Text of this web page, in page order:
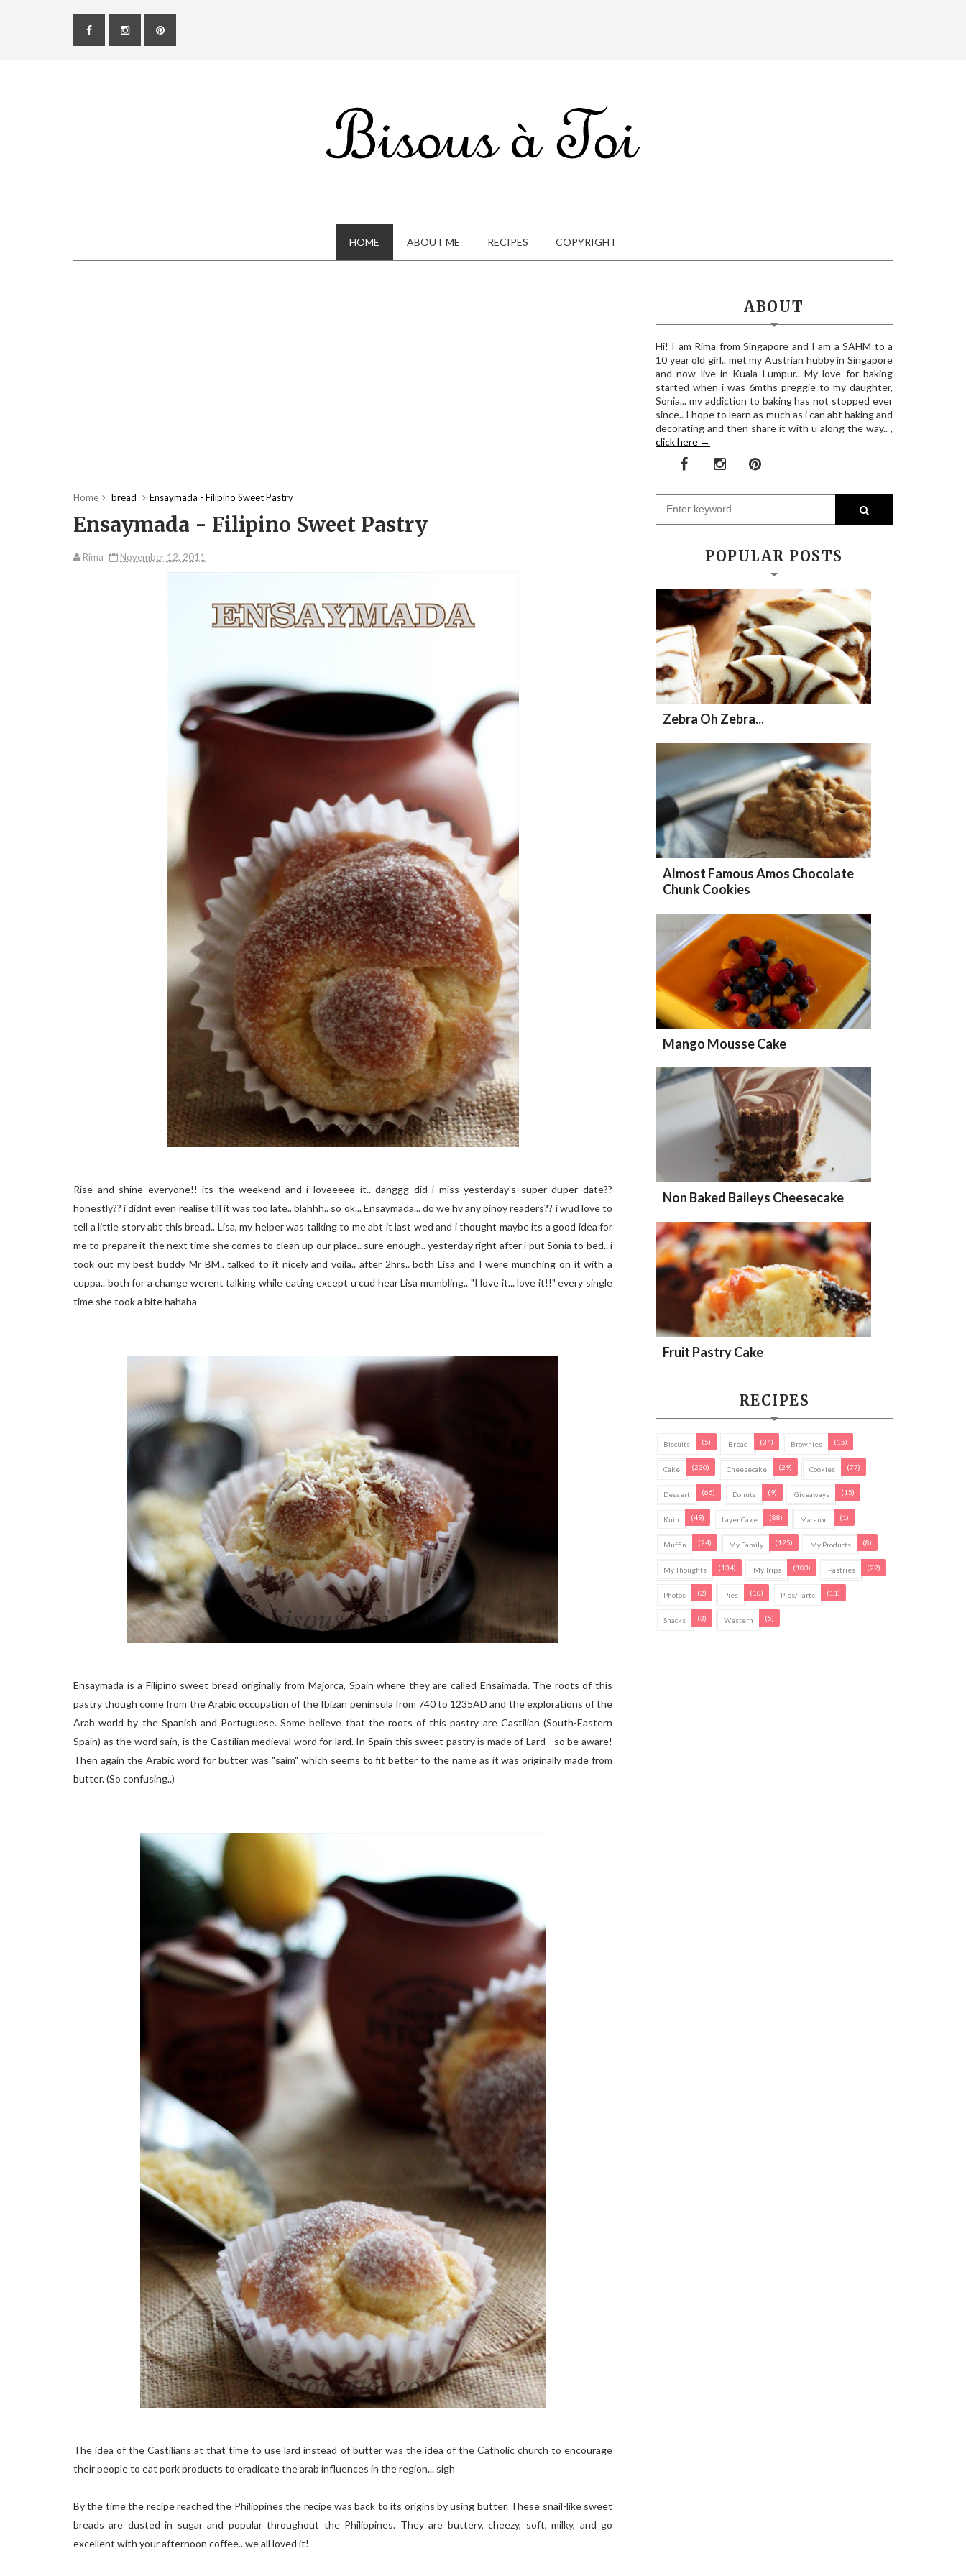
HOME ABOUT ME RECIPES COPYRIGHT
Home bread Ensaymada - Filipino Sweet Pastry
Ensaymada - Filipino Sweet Pastry
Rima November 12, 2011
Rise and shine everyone!! its the weekend and i loveeeee it.. danggg did i miss yesterday's super duper date??
honestly?? i didnt even realise till it was too late.. blahhh.. so ok... Ensaymada... do we hv any pinoy readers?? i wud love to
tell a little story abt this bread.. Lisa, my helper was talking to me abt it last wed and i thought maybe its a good idea for
me to prepare it the next time she comes to clean up our place.. sure enough.. yesterday right after i put Sonia to bed.. i
took out my best buddy Mr BM.. talked to it nicely and voila.. after 2hrs.. both Lisa and I were munching on it with a
cuppa.. both for a change werent talking while eating except u cud hear Lisa mumbling.. "I love it... love it!!" every single
time she took a bite hahaha
Ensaymada is a Filipino sweet bread originally from Majorca, Spain where they are called Ensaimada. The roots of this
pastry though come from the Arabic occupation of the Ibizan peninsula from 740 to 1235AD and the explorations of the
Arab world by the Spanish and Portuguese. Some believe that the roots of this pastry are Castilian (South-Eastern
Spain) as the word saín, is the Castilian medieval word for lard. In Spain this sweet pastry is made of Lard - so be aware!
Then again the Arabic word for butter was "saim" which seems to fit better to the name as it was originally made from
butter. (So confusing..)
The idea of the Castilians at that time to use lard instead of butter was the idea of the Catholic church to encourage
their people to eat pork products to eradicate the arab influences in the region... sigh
By the time the recipe reached the Philippines the recipe was back to its origins by using butter. These snail-like sweet
breads are dusted in sugar and popular throughout the Philippines. They are buttery, cheezy, soft, milky, and go
excellent with your afternoon coffee.. we all loved it!
ABOUT
Hi! I am Rima from Singapore and I am a SAHM to a
10 year old girl.. met my Austrian hubby in Singapore
and now live in Kuala Lumpur.. My love for baking
started when i was 6mths preggie to my daughter,
Sonia... my addiction to baking has not stopped ever
since.. I hope to learn as much as i can abt baking and
decorating and then share it with u along the way.. ,
click here →
POPULAR POSTS
Zebra Oh Zebra...
Almost Famous Amos Chocolate
Chunk Cookies
Mango Mousse Cake
Non Baked Baileys Cheesecake
Fruit Pastry Cake
RECIPES
Biscuits (5) Bread (34) Brownies (15)
Cake (230) Cheesecake (29) Cookies (77)
Dessert (66) Donuts (9) Giveaways (15)
Kuih (49) Layer Cake (88) Macaron (1)
Muffin (24) My Family (125) My Products (8)
My Thoughts (134) My Trips (103) Pastries (22)
Photos (2) Pies (10) Pies/ Tarts (11)
Snacks (3) Western (5)